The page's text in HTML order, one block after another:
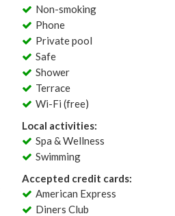
Non-smoking
Phone
Private pool
Safe
Shower
Terrace
Wi-Fi (free)
Local activities:
Spa & Wellness
Swimming
Accepted credit cards:
American Express
Diners Club